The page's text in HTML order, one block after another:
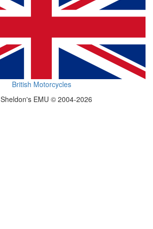
British Motorcycles
Sheldon's EMU © 2004-2026